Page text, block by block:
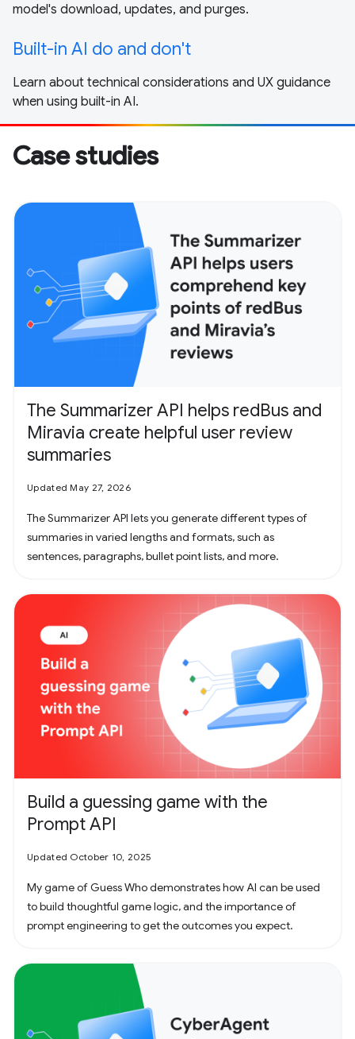
model's download, updates, and purges.
Built-in AI do and don't
Learn about technical considerations and UX guidance
when using built-in AI.
Case studies
The Summarizer API helps redBus and
Miravia create helpful user review
summaries
Updated May 27, 2026
The Summarizer API lets you generate different types of
summaries in varied lengths and formats, such as
sentences, paragraphs, bullet point lists, and more.
Build a guessing game with the
Prompt API
Updated October 10, 2025
My game of Guess Who demonstrates how AI can be used
to build thoughtful game logic, and the importance of
prompt engineering to get the outcomes you expect.